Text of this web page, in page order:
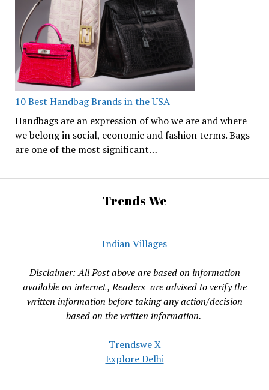
10 Best Handbag Brands in the USA
Handbags are an expression of who we are and where
we belong in social, economic and fashion terms. Bags
are one of the most significant…
Trends We
Indian Villages
Disclaimer: All Post above are based on information
available on internet , Readers are advised to verify the
written information before taking any action/decision
based on the written information.
Trendswe X
Explore Delhi